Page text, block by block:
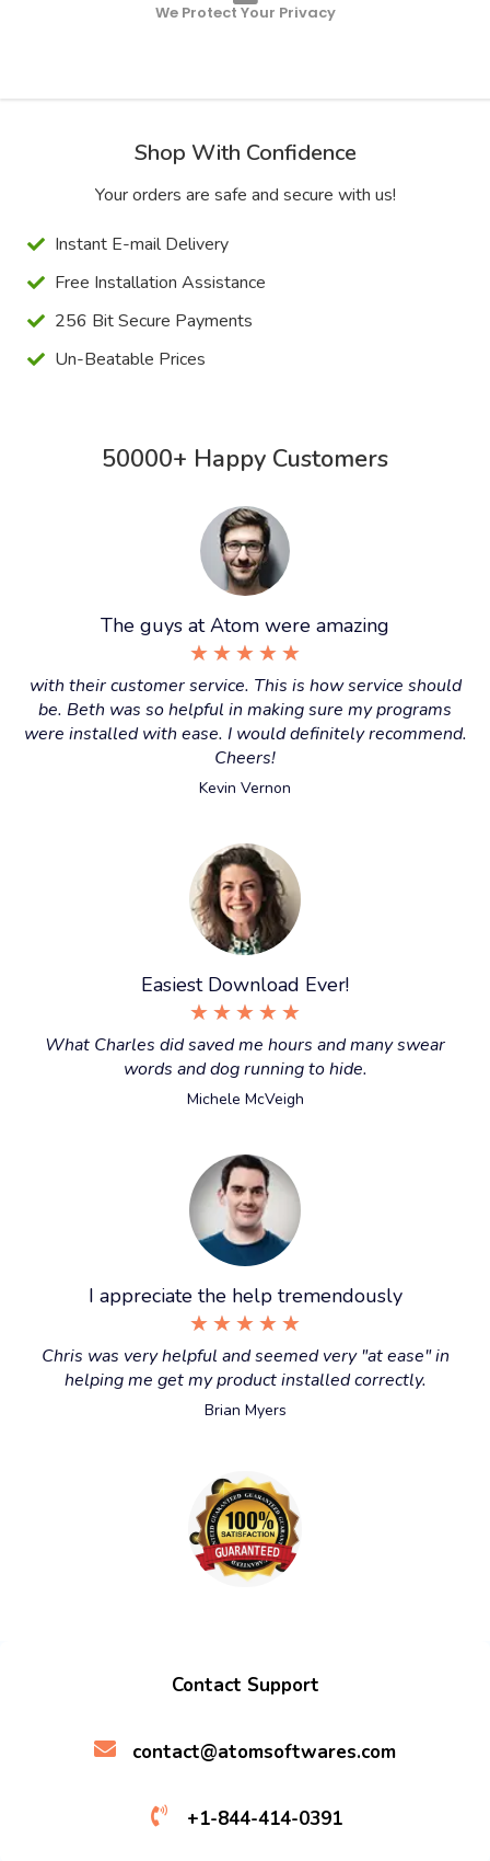
We Protect Your Privacy
Shop With Confidence
Your orders are safe and secure with us!
Instant E-mail Delivery
Free Installation Assistance
256 Bit Secure Payments
Un-Beatable Prices
50000+ Happy Customers
The guys at Atom were amazing
★ ★ ★ ★ ★
with their customer service. This is how service should
be. Beth was so helpful in making sure my programs
were installed with ease. I would definitely recommend.
Cheers!
Kevin Vernon
Easiest Download Ever!
★ ★ ★ ★ ★
What Charles did saved me hours and many swear
words and dog running to hide.
Michele McVeigh
I appreciate the help tremendously
★ ★ ★ ★ ★
Chris was very helpful and seemed very "at ease" in
helping me get my product installed correctly.
Brian Myers
Contact Support
contact@atomsoftwares.com
+1-844-414-0391